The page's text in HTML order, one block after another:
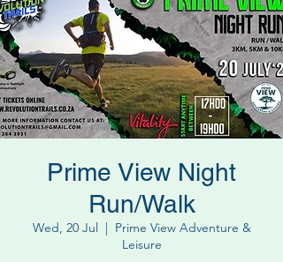
Prime View Night
Run/Walk
Wed, 20 Jul
  |
Prime View Adventure &
Leisure